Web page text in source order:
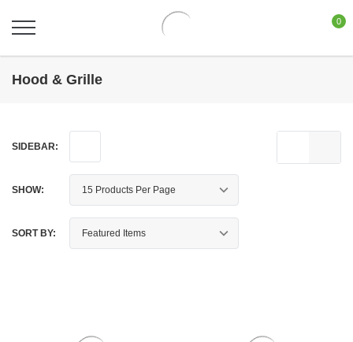
0
Hood & Grille
SIDEBAR:
SHOW:
SORT BY: